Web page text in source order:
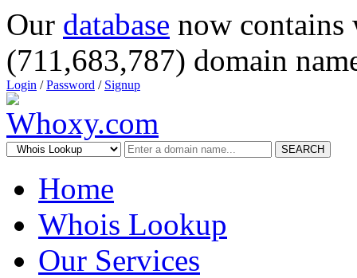
Our database now
(711,683,787) domain
Login /Password / Signup
SEARCH
Home
Whois Lookup
Our Services